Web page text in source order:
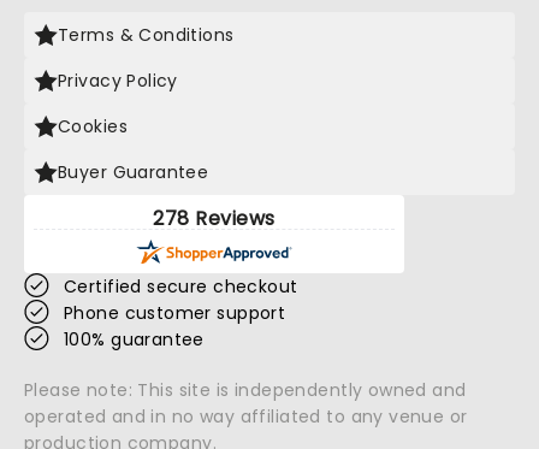
Terms & Conditions
Privacy Policy
Cookies
Buyer Guarantee
278 Reviews
Certified secure checkout
Phone customer support
100% guarantee
Please note: This site is independently owned and
operated and in no way affiliated to any venue or
production company.